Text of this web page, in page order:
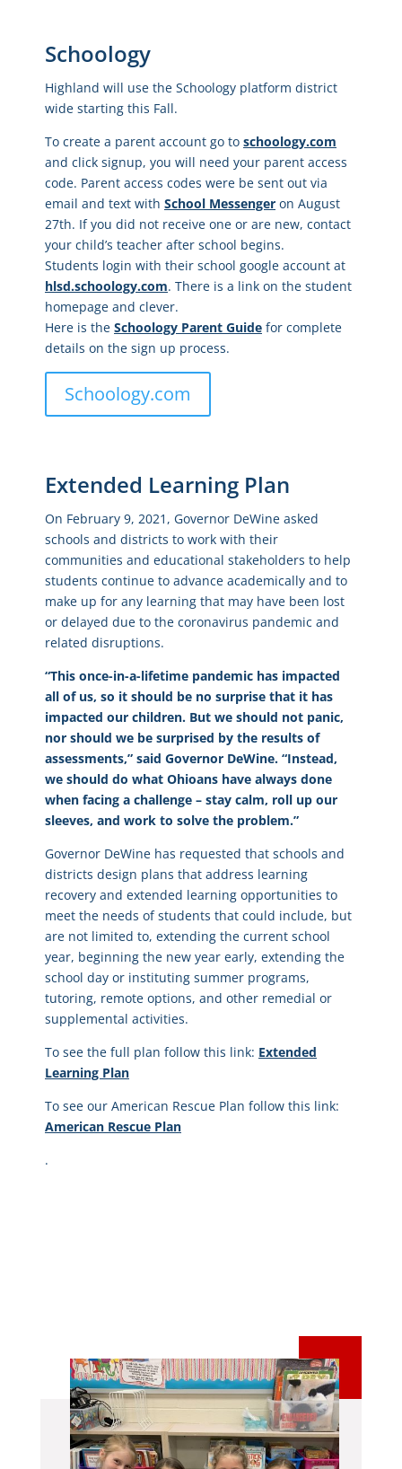
Schoology
Highland will use the Schoology platform district
wide starting this Fall.
To create a parent account go to schoology.com
and click signup, you will need your parent access
code. Parent access codes were be sent out via
email and text with School Messenger on August
27th. If you did not receive one or are new, contact
your child’s teacher after school begins.
Students login with their school google account at
hlsd.schoology.com. There is a link on the student
homepage and clever.
Here is the Schoology Parent Guide for complete
details on the sign up process.
Schoology.com
Extended Learning Plan
On February 9, 2021, Governor DeWine asked
schools and districts to work with their
communities and educational stakeholders to help
students continue to advance academically and to
make up for any learning that may have been lost
or delayed due to the coronavirus pandemic and
related disruptions.
“This once-in-a-lifetime pandemic has impacted
all of us, so it should be no surprise that it has
impacted our children. But we should not panic,
nor should we be surprised by the results of
assessments,” said Governor DeWine. “Instead,
we should do what Ohioans have always done
when facing a challenge – stay calm, roll up our
sleeves, and work to solve the problem.”
Governor DeWine has requested that schools and
districts design plans that address learning
recovery and extended learning opportunities to
meet the needs of students that could include, but
are not limited to, extending the current school
year, beginning the new year early, extending the
school day or instituting summer programs,
tutoring, remote options, and other remedial or
supplemental activities.
To see the full plan follow this link: Extended
Learning Plan
To see our American Rescue Plan follow this link:
American Rescue Plan
.